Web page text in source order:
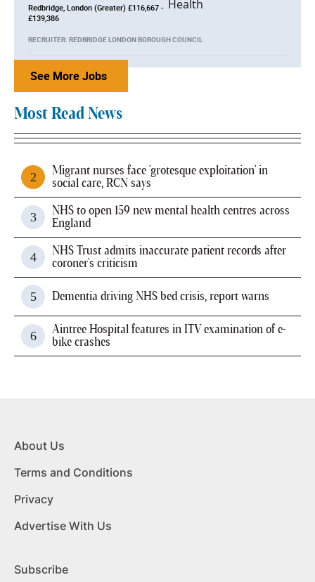
Redbridge, London (Greater) £116,667 -
£139,386
RECRUITER: REDBRIDGE LONDON BOROUGH COUNCIL
See More Jobs
Most Read News
Migrant nurses face 'grotesque exploitation' in
social care, RCN says
NHS to open 159 new mental health centres across
England
NHS Trust admits inaccurate patient records after
coroner's criticism
Dementia driving NHS bed crisis, report warns
Aintree Hospital features in ITV examination of e-
bike crashes
About Us
Terms and Conditions
Privacy
Advertise With Us
Subscribe